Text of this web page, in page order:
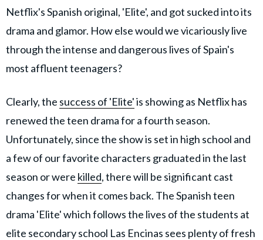
Netflix's Spanish original, 'Elite', and got sucked into its
drama and glamor. How else would we vicariously live
through the intense and dangerous lives of Spain's
most affluent teenagers?
Clearly, the success of 'Elite'is showing as Netflix has
renewed the teen drama for a fourth season.
Unfortunately, since the show is set in high school and
a few of our favorite characters graduated in the last
season or were killed, there will be significant cast
changes for when it comes back. The Spanish teen
drama 'Elite' which follows the lives of the students at
elite secondary school Las Encinas sees plenty of fresh